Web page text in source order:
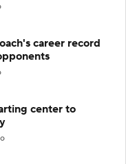
career record
center to